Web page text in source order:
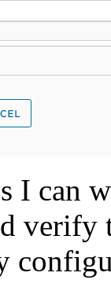
I can
verify